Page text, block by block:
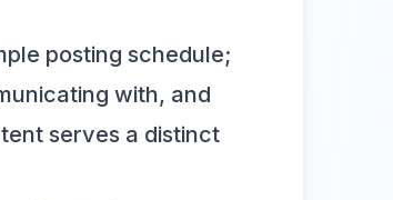
posting schedule;
with, and
serves a distinct